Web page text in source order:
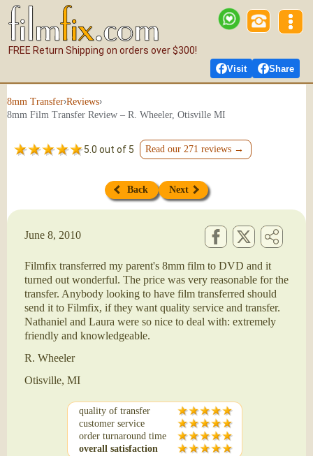
Visit Share
FREE Return Shipping on orders over $300!
8mm Transfer›Reviews›
8mm Film Transfer Review – R. Wheeler, Otisville MI
5.0 out of 5 Read our 271 reviews →
Back Next
June 8, 2010
Filmfix transferred my parent's 8mm film to DVD and it
turned out wonderful. The price was very reasonable for the
transfer. Anybody looking to have film transferred should
send it to Filmfix, if they want quality service and transfer.
Nathaniel and Laura were so nice to deal with: extremely
friendly and knowledgeable.
R. Wheeler
Otisville, MI
quality of transfer
customer service
order turnaround time
overall satisfaction